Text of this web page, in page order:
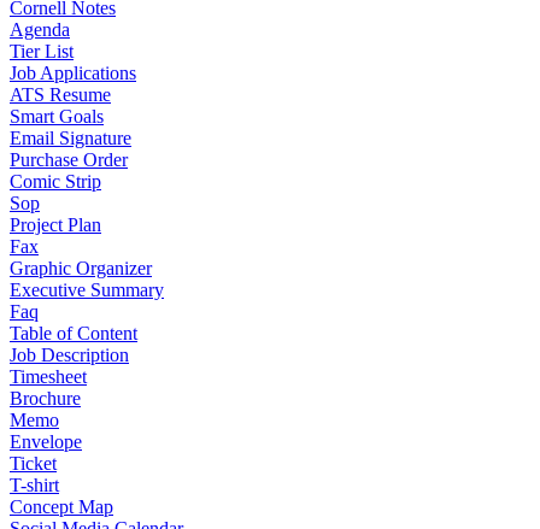
Cornell Notes
Agenda
Tier List
Job Applications
ATS Resume
Smart Goals
Email Signature
Purchase Order
Comic Strip
Sop
Project Plan
Fax
Graphic Organizer
Executive Summary
Faq
Table of Content
Job Description
Timesheet
Brochure
Memo
Envelope
Ticket
T-shirt
Concept Map